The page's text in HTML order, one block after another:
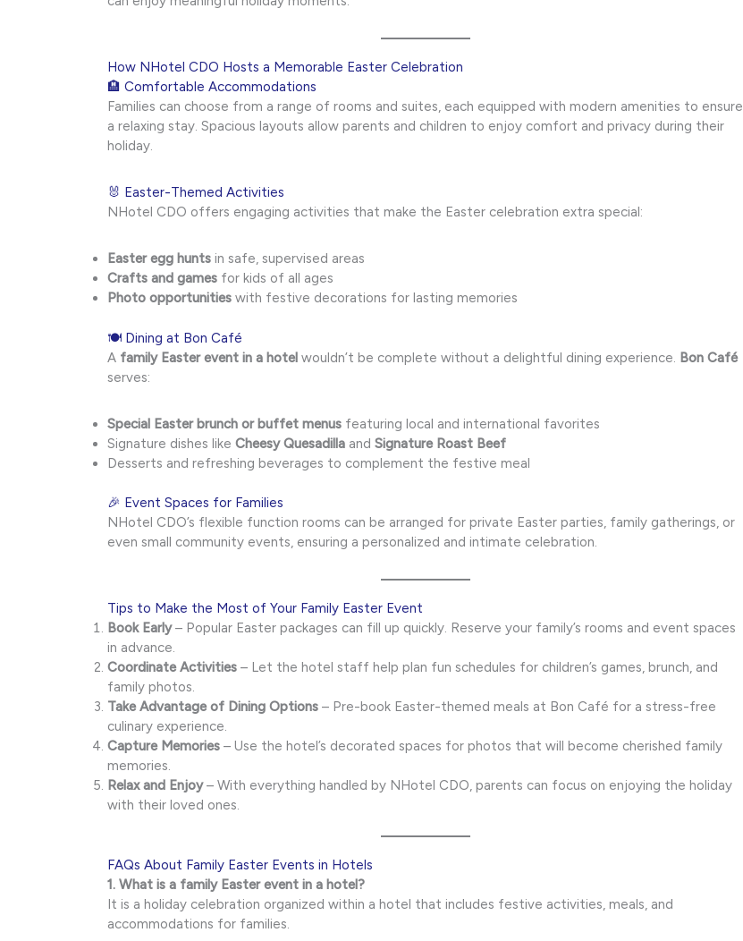
How NHotel CDO Hosts a Memorable Easter Celebration
🏨 Comfortable Accommodations
Families can choose from a range of rooms and suites, each equipped with modern amenities to ensure
a relaxing stay. Spacious layouts allow parents and children to enjoy comfort and privacy during their
holiday.
🐰 Easter-Themed Activities
NHotel CDO offers engaging activities that make the Easter celebration extra special:
Easter egg hunts in safe, supervised areas
Crafts and games for kids of all ages
Photo opportunities with festive decorations for lasting memories
🍽 Dining at Bon Café
A family Easter event in a hotel wouldn’t be complete without a delightful dining experience. Bon Café
serves:
Special Easter brunch or buffet menus featuring local and international favorites
Signature dishes likeCheesy Quesadilla andSignature Roast Beef
Desserts and refreshing beverages to complement the festive meal
🎉 Event Spaces for Families
NHotel CDO’s flexible function rooms can be arranged for private Easter parties, family gatherings, or
even small community events, ensuring a personalized and intimate celebration.
Tips to Make the Most of Your Family Easter Event
Book Early– Popular Easter packages can fill up quickly. Reserve your family’s rooms and event spaces
in advance.
Coordinate Activities – Let the hotel staff help plan fun schedules for children’s games, brunch, and
family photos.
Take Advantage of Dining Options – Pre-book Easter-themed meals at Bon Café for a stress-free
culinary experience.
Capture Memories – Use the hotel’s decorated spaces for photos that will become cherished family
memories.
Relax and Enjoy– With everything handled by NHotel CDO, parents can focus on enjoying the holiday
with their loved ones.
FAQs About Family Easter Events in Hotels
1. What is a family Easter event in a hotel?
It is a holiday celebration organized within a hotel that includes festive activities, meals, and
accommodations for families.